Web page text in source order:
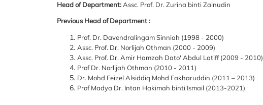
Head of Department:Assc. Prof. Dr. Zurina binti Zainudin
Previous Head of Department :
Prof. Dr. Davendralingam Sinniah (1998 - 2000)
Assc. Prof. Dr. Norlijah Othman (2000 - 2009)
Assc. Prof. Dr. Amir Hamzah Dato' Abdul Latiff (2009 - 2010)
Prof Dr. Norlijah Othman (2010 - 2011)
Dr. Mohd Feizel Alsiddiq Mohd Fakharuddin (2011 – 2013)
Prof Madya Dr. Intan Hakimah binti Ismail (2013-2021)